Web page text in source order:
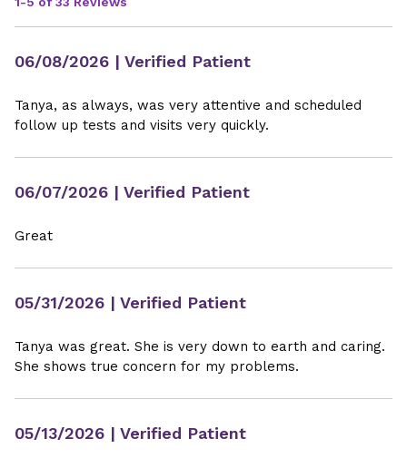
06/08/2026 | Verified Patient
Tanya, as always, was very attentive and scheduled
follow up tests and visits very quickly.
06/07/2026 | Verified Patient
Great
05/31/2026 | Verified Patient
Tanya was great. She is very down to earth and caring.
She shows true concern for my problems.
05/13/2026 | Verified Patient